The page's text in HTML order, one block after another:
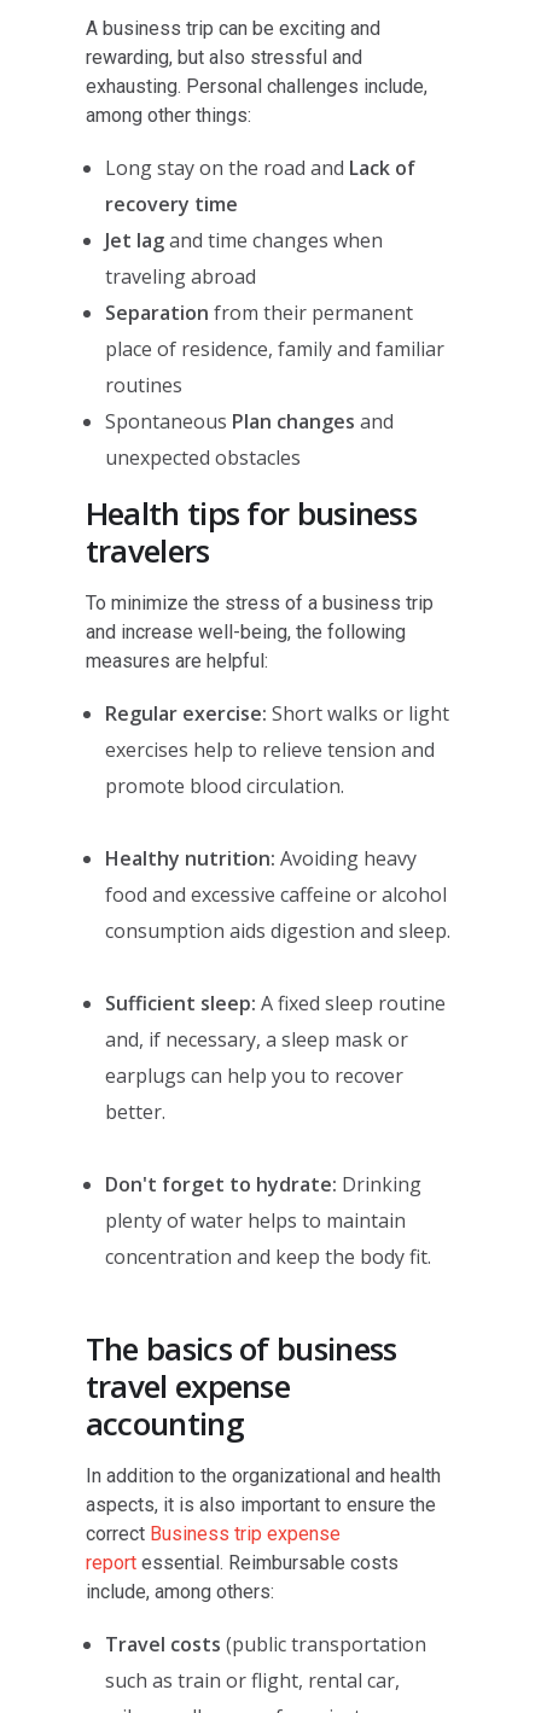
A business trip can be exciting and
rewarding, but also stressful and
exhausting. Personal challenges include,
among other things:
Long stay on the road and Lack of
recovery time
Jet lagand time changes when
traveling abroad
Separation from their permanent
place of residence, family and familiar
routines
Spontaneous Plan changes and
unexpected obstacles
Health tips for business
travelers
To minimize the stress of a business trip
and increase well-being, the following
measures are helpful:
Regular exercise: Short walks or light
exercises help to relieve tension and
promote blood circulation.
Healthy nutrition: Avoiding heavy
food and excessive caffeine or alcohol
consumption aids digestion and sleep.
Sufficient sleep: A fixed sleep routine
and, if necessary, a sleep mask or
earplugs can help you to recover
better.
Don't forget to hydrate: Drinking
plenty of water helps to maintain
concentration and keep the body fit.
The basics of business
travel expense
accounting
In addition to the organizational and health
aspects, it is also important to ensure the
correct Business trip expense
reportessential. Reimbursable costs
include, among others:
Travel costs (public transportation
such as train or flight, rental car,